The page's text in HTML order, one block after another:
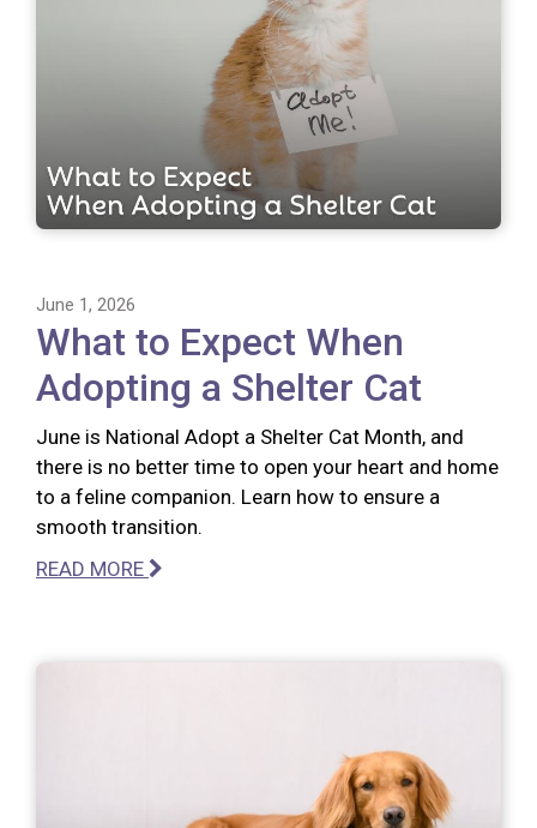
June 1, 2026
What to Expect When
Adopting a Shelter Cat
June is National Adopt a Shelter Cat Month, and
there is no better time to open your heart and home
to a feline companion. Learn how to ensure a
smooth transition.
READ MORE